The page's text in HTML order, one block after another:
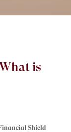
is
Shield